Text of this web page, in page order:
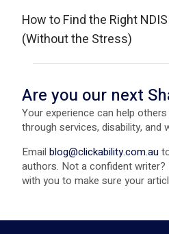
How to Find the Right
(Without the Stress)
Are you our next
Your experience can help
through services, disability, and
Email blog@clickability.com.au
authors. Not a confident writer?
with you to make sure your